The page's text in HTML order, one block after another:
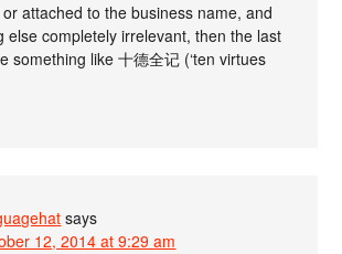
attached to the business name, and
else completely irrelevant, then the last
something like 十德全记 (‘ten virtues
says
12, 2014 at 9:29 am